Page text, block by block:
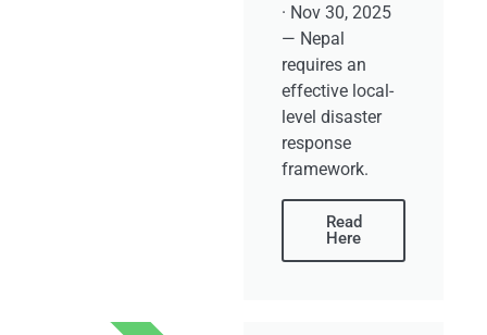
· Nov 30, 2025
— Nepal
requires an
effective local-
level disaster
response
framework.
Read
Here